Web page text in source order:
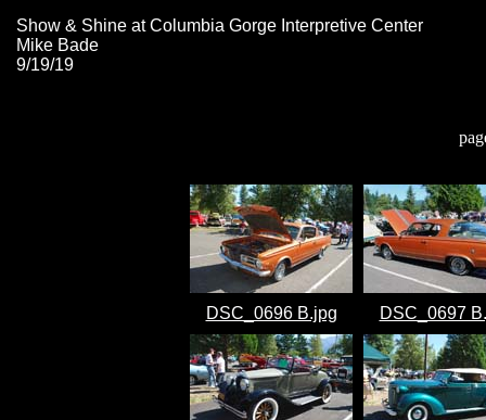
Show & Shine at Columbia Gorge Interpretive Center
Mike Bade
9/19/19
DSC_0696 B.jpg DSC_0697